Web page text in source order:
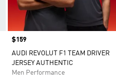
Price
$159
AUDI REVOLUT F1 TEAM DRIVER
JERSEY AUTHENTIC
Men Performance